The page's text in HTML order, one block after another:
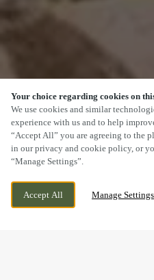
Your choice regarding cookies on
We use cookies and similar
experience with us and to help
“Accept All” you are agreeing to the
in our privacy and cookie policy, or
“Manage Settings”.
Accept All Manage Settings
BELLONA DRIVE, PETERBOROUGH,
CAMBRIDGESHIRE, PE2 8GP